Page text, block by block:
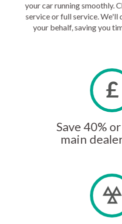
your car running smoothly.
service or full service. We'll
your behalf, saving you
Save 40%
main